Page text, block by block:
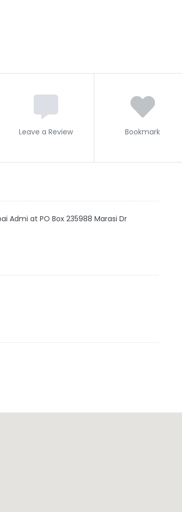
Leave a Review Bookmark
Admi at PO Box 235988 Marasi Dr